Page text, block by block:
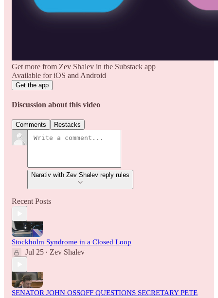
Get more from Zev Shalev in the Substack app
Available for iOS and Android
Get the app
Discussion about this video
Comments Restacks
Narativ with Zev Shalev reply rules
Recent Posts
Stockholm Syndrome in a Closed Loop
Jul 25 • Zev Shalev
SENATOR JOHN OSSOFF QUESTIONS SECRETARY PETE